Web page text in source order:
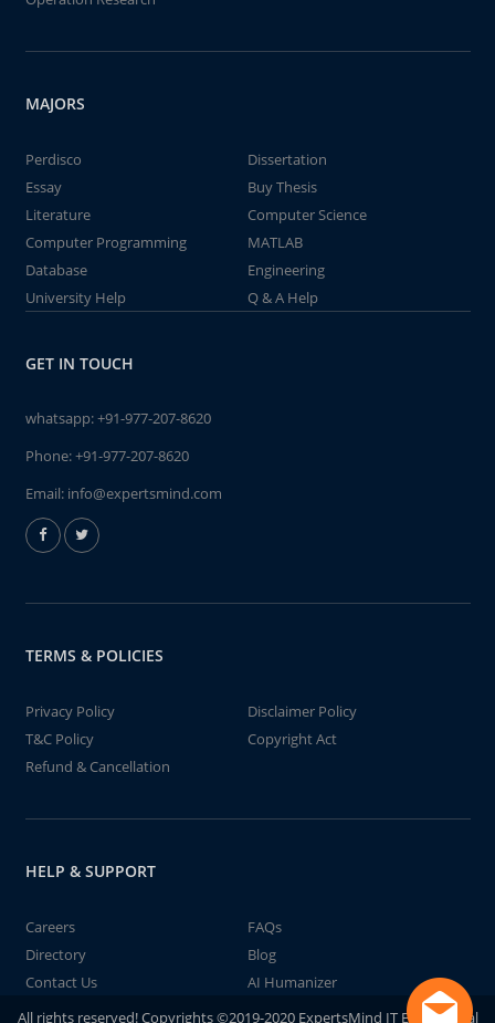
MAJORS
Perdisco
Dissertation
Essay
Buy Thesis
Literature
Computer Science
Computer Programming
MATLAB
Database
Engineering
University Help
Q & A Help
GET IN TOUCH
whatsapp:+91-977-207-8620
Phone:+91-977-207-8620
Email: info@expertsmind.com
TERMS & POLICIES
Privacy Policy
Disclaimer Policy
T&C Policy
Copyright Act
Refund & Cancellation
HELP & SUPPORT
Careers
FAQs
Directory
Blog
Contact Us
AI Humanizer
All rights reserved! Copyrights ©2019-2020 ExpertsMind IT Educational